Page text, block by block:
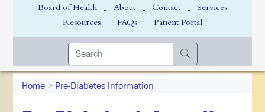
Board of Health - About - Contact -
Services
Resources
- FAQs - Patient Portal
Home > Pre-Diabetes Information